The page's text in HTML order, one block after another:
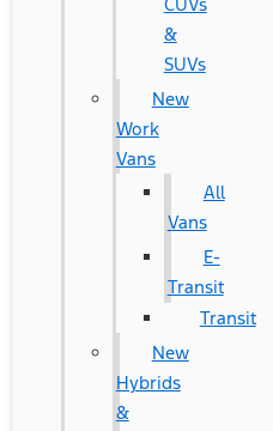
CUVs
&
SUVs
New
Work
Vans
All
Vans
E-
Transit
Transit
New
Hybrids
&